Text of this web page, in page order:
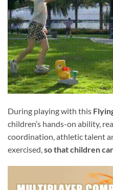
During playing with this
children’s hands-on ability,
coordination, athletic talent
exercised, so that children